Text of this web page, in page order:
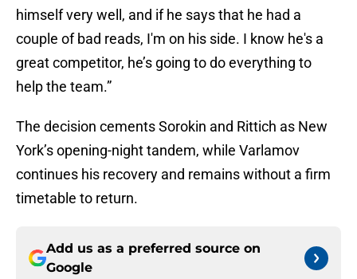
himself very well, and if he says that he had a
couple of bad reads, I'm on his side. I know he's a
great competitor, he’s going to do everything to
help the team.”
The decision cements Sorokin and Rittich as New
York’s opening-night tandem, while Varlamov
continues his recovery and remains without a firm
timetable to return.
Add us as a preferred source on
Google